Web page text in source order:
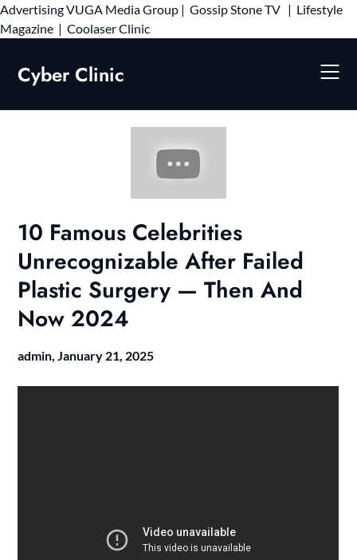
AdvertisingVUGA Media Group | Gossip Stone TV | Lifestyle
Magazine | Coolaser ClinicSkip
Cyber Clinic
10 Famous Celebrities
Unrecognizable After Failed
Plastic Surgery — Then And
Now 2024
admin,January 21, 2025